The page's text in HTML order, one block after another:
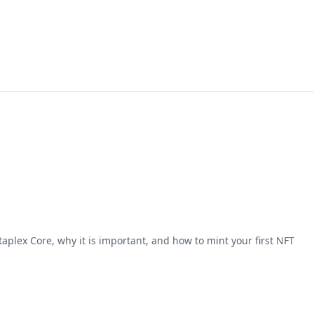
Core, why it is important, and how to mint your first NFT